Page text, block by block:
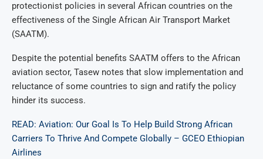
protectionist policies in several African countries on the
effectiveness of the Single African Air Transport Market
(SAATM).
Despite the potential benefits SAATM offers to the African
aviation sector, Tasew notes that slow implementation and
reluctance of some countries to sign and ratify the policy
hinder its success.
READ: Aviation: Our Goal Is To Help Build Strong African
Carriers To Thrive And Compete Globally – GCEO Ethiopian
Airlines